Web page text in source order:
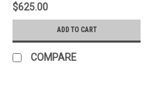
$625.00
ADD TO CART
COMPARE